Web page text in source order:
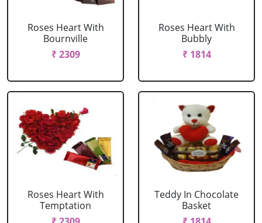
Roses Heart With
Bournville
₹ 2309
Roses Heart With
Bubbly
₹ 1814
Roses Heart With
Temptation
Teddy In Chocolate
Basket